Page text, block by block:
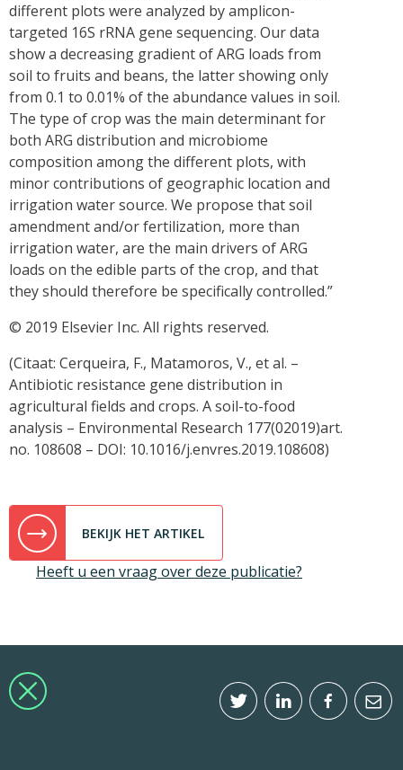
different plots were analyzed by amplicon-
targeted 16S rRNA gene sequencing. Our data
show a decreasing gradient of ARG loads from
soil to fruits and beans, the latter showing only
from 0.1 to 0.01% of the abundance values in soil.
The type of crop was the main determinant for
both ARG distribution and microbiome
composition among the different plots, with
minor contributions of geographic location and
irrigation water source. We propose that soil
amendment and/or fertilization, more than
irrigation water, are the main drivers of ARG
loads on the edible parts of the crop, and that
they should therefore be specifically controlled.”
© 2019 Elsevier Inc. All rights reserved.
(Citaat: Cerqueira, F., Matamoros, V., et al. –
Antibiotic resistance gene distribution in
agricultural fields and crops. A soil-to-food
analysis – Environmental Research 177(02019)art.
no. 108608 – DOI: 10.1016/j.envres.2019.108608)
BEKIJK HET ARTIKEL
Heeft u een vraag over deze publicatie?